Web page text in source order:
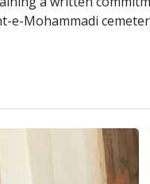
Mohammadi